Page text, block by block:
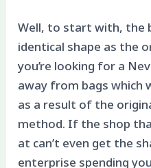
Well, to start with, the
identical shape as the
you’re looking for a
away from bags which
as a result of the
method. If the shop
at can’t even get the
enterprise spending